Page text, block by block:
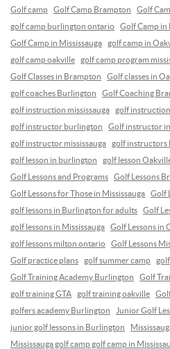
Golf camp
Golf Camp Brampton
Golf
golf camp burlington ontario
Golf Camp in
Golf Camp in Mississauga
golf camp in
golf camp oakville
golf camp program
Golf Classes in Brampton
Golf classes in
golf coaches Burlington
Golf Coaching
golf instruction mississauga
golf
golf instructor burlington
Golf instructor
golf instructor mississauga
golf instructors
golf lesson in burlington
golf lesson
Golf Lessons and Programs
Golf Lessons
Golf Lessons for Those in Mississauga
Golf
golf lessons in Burlington for adults
Golf
golf lessons in Mississauga
Golf Lessons in
golf lessons milton ontario
Golf Lessons
Golf practice plans
golf summer camp
Golf Training Academy Burlington
Golf
golf training GTA
golf training oakville
golfers academy Burlington
Junior Golf
junior golf lessons in Burlington
Mississauga golf camp golf camp in